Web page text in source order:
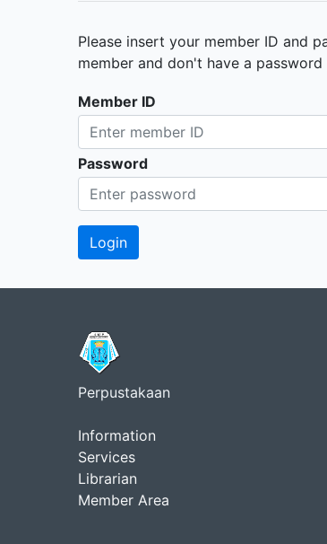
Please insert your member ID and
member and don't have a
Member ID
Password
Perpustakaan
Information
Services
Librarian
Member Area